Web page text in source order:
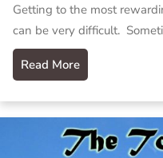
Getting to the most
can be very difficult.
Read More